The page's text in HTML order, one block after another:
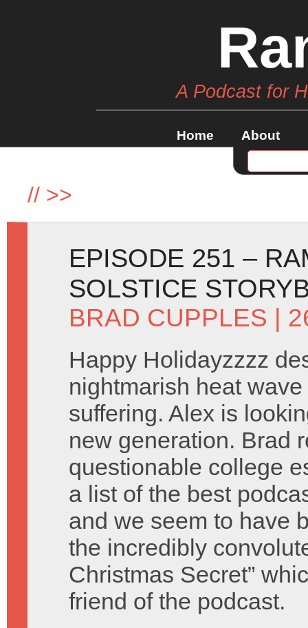
A Podcast for
Home About
// >>
EPISODE 251 –
SOLSTICE
BRAD CUPPLES |
Happy Holidayzzzz
nightmarish heat
suffering. Alex is
new generation. Brad
questionable college
a list of the best
and we seem to have
the incredibly
Christmas Secret”
friend of the podcast.